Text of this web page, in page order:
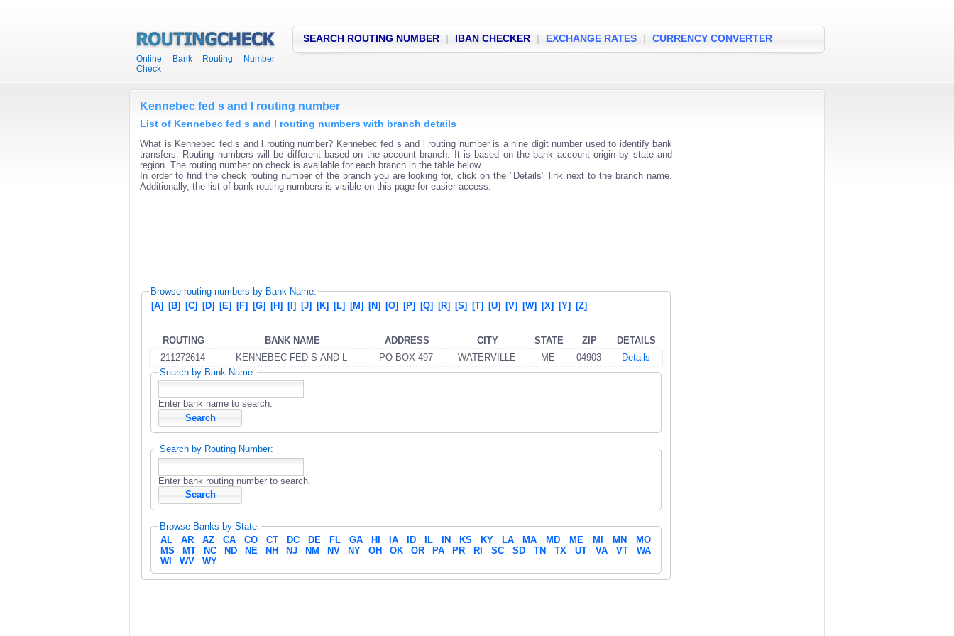
Online Bank Routing Number
Check
SEARCH ROUTING NUMBER | IBAN CHECKER | EXCHANGE RATES | CURRENCY CONVERTER
Kennebec fed s and l routing number
List of Kennebec fed s and l routing numbers with branch details
What is Kennebec fed s and l routing number? Kennebec fed s and l routing number is a nine digit number used to identify bank
transfers. Routing numbers will be different based on the account branch. It is based on the bank account origin by state and
region. The routing number on check is available for each branch in the table below.
In order to find the check routing number of the branch you are looking for, click on the "Details" link next to the branch name.
Additionally, the list of bank routing numbers is visible on this page for easier access.
Browse routing numbers by Bank Name:
[A] [B] [C] [D] [E] [F] [G] [H] [I] [J] [K] [L] [M] [N] [O] [P] [Q] [R] [S] [T] [U] [V] [W] [X] [Y] [Z]
ROUTING BANK NAME ADDRESS CITY STATE ZIP
DETAILS
211272614
KENNEBEC FED S AND L PO BOX 497 WATERVILLE ME 04903
Details
Search by Bank Name:
Enter bank name to search.
Search by Routing Number:
Enter bank routing number to search.
Browse Banks by State:
AL
AR AZ CA CO CT DC DE FL GA HI IA ID IL IN KS KY LA MA MD ME MI MN
MO
MS
MT NC ND NE NH NJ NM NV NY OH OK OR PA PR RI SC SD TN TX UT VA VT
WA
WI
WV WY